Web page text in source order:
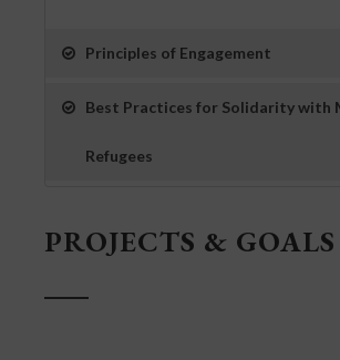
Principles of Engagement
Best Practices for Solidarity with
Refugees
PROJECTS & GOALS